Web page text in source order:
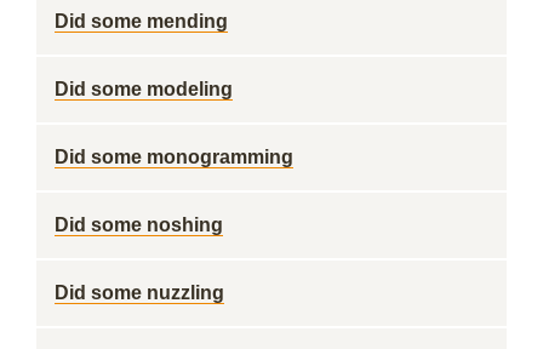
Did some mending
Did some modeling
Did some monogramming
Did some noshing
Did some nuzzling